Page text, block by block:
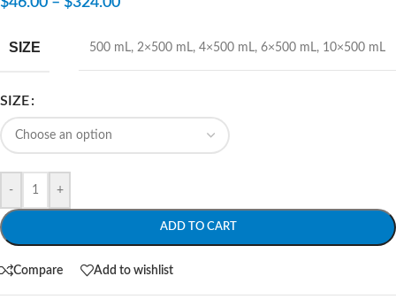
SIZE 500 mL, 2×500 mL, 4×500 mL, 6×500 mL, 10×500 mL
SIZE
- +
ADD TO CART
Compare Add to wishlist